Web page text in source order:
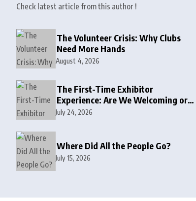
Check latest article from this author !
The Volunteer Crisis: Why Clubs
Need More Hands
August 4, 2026
The First-Time Exhibitor
Experience: Are We Welcoming or
Intimidating?
July 24, 2026
Where Did All the People Go?
July 15, 2026